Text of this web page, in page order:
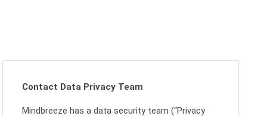
Contact Data Privacy Team
Mindbreeze has a data security team (“Privacy